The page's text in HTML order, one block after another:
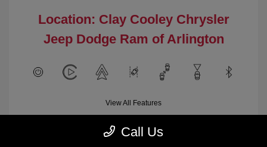
Location: Clay Cooley Chrysler
Jeep Dodge Ram of Arlington
View All Features
Call Us